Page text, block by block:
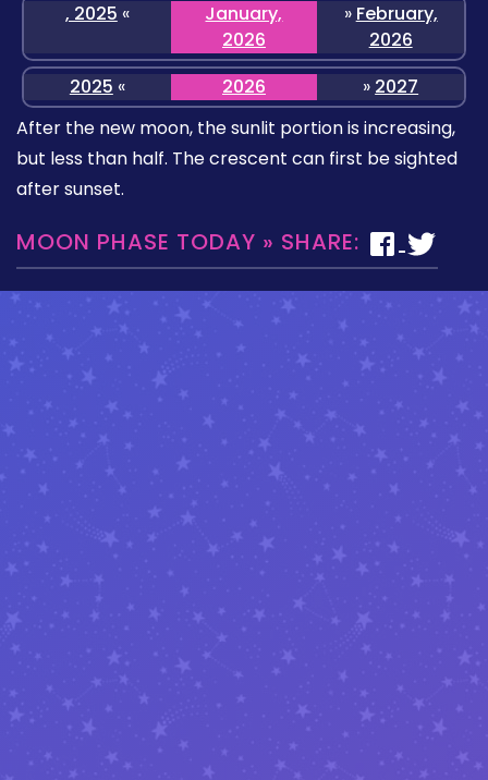
, 2025 «
January,
2026
» February,
2026
2025 « 2026 » 2027
After the new moon, the sunlit portion is increasing,
but less than half. The crescent can first be sighted
after sunset.
MOON PHASE TODAY » SHARE: